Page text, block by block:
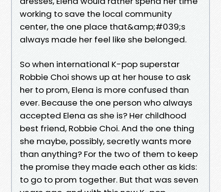
working to save the local community
center, the one place that&amp;#039;s
always made her feel like she belonged.
So when international K-pop superstar
Robbie Choi shows up at her house to ask
her to prom, Elena is more confused than
ever. Because the one person who always
accepted Elena as she is? Her childhood
best friend, Robbie Choi. And the one thing
she maybe, possibly, secretly wants more
than anything? For the two of them to keep
the promise they made each other as kids:
to go to prom together. But that was seven